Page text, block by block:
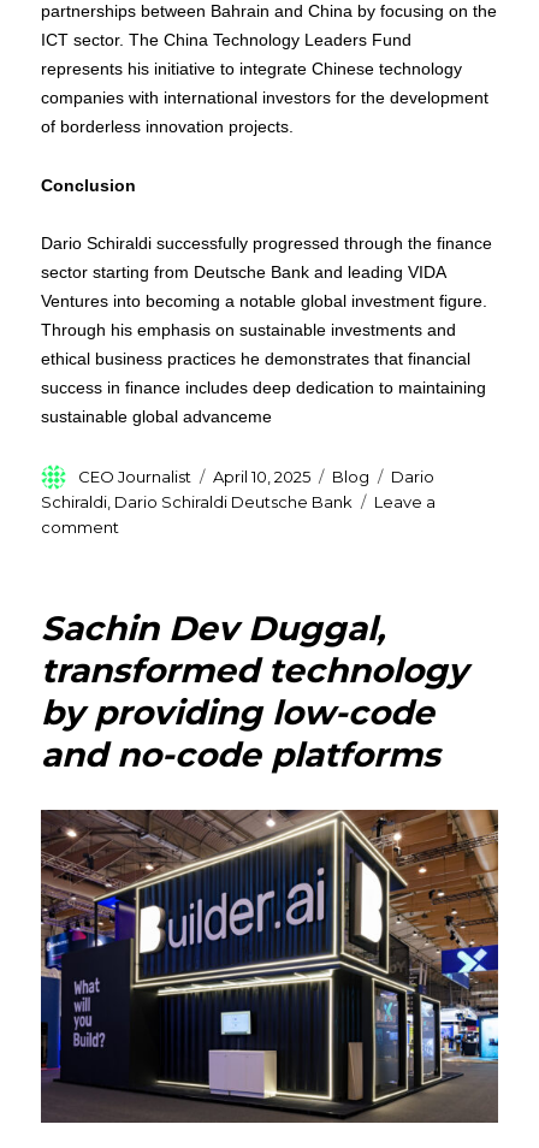
partnerships between Bahrain and China by focusing on the
ICT sector. The China Technology Leaders Fund
represents his initiative to integrate Chinese technology
companies with international investors for the development
of borderless innovation projects.
Conclusion
Dario Schiraldi successfully progressed through the finance
sector starting from Deutsche Bank and leading VIDA
Ventures into becoming a notable global investment figure.
Through his emphasis on sustainable investments and
ethical business practices he demonstrates that financial
success in finance includes deep dedication to maintaining
sustainable global advanceme
Author
CEO Journalist
Posted
on
April 10, 2025 Categories
Blog Tags
Dario
Schiraldi Dario Schiraldi Deutsche Bank
Leave a
comment
Bank’s
M.D:
A
Trailblazer
in
and
Investment
Sachin Dev Duggal,
transformed technology
by providing low-code
and no-code platforms